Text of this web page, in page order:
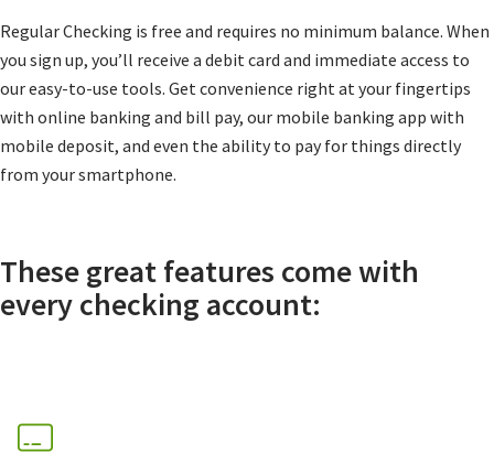
Regular Checking is free and requires no minimum balance. When
you sign up, you’ll receive a debit card and immediate access to
our easy-to-use tools. Get convenience right at your fingertips
with online banking and bill pay, our mobile banking app with
mobile deposit, and even the ability to pay for things directly
from your smartphone.
These great features come with
every checking account: